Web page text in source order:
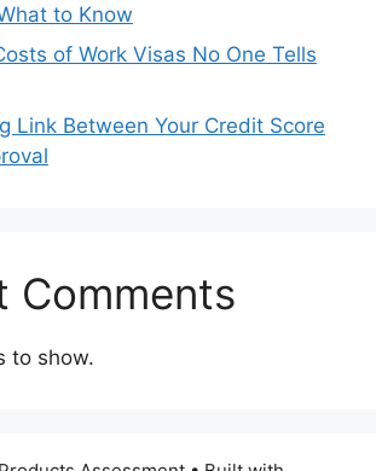
to Know
of Work Visas No One Tells
Link Between Your Credit Score
Comments
to show.